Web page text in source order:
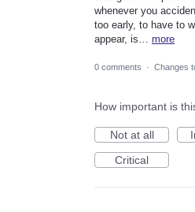
whenever you
too early, to have to
appear, is… more
0 comments · Changes
How important is
Not at all
Critical